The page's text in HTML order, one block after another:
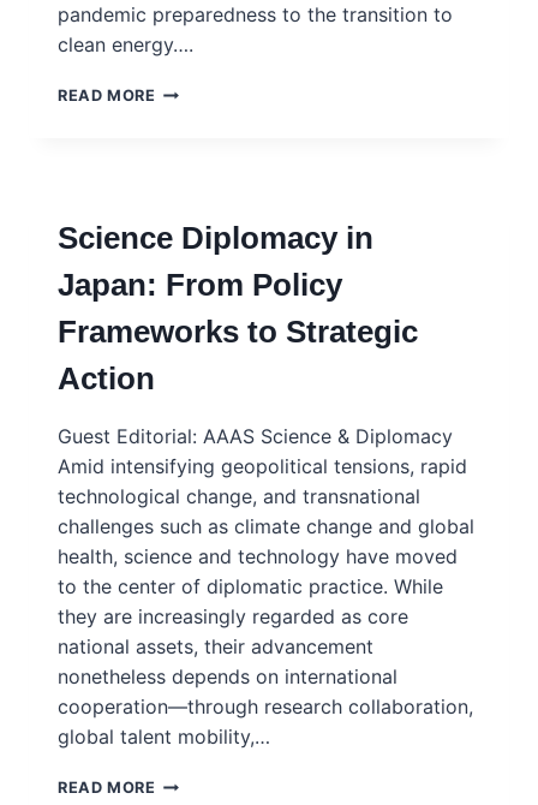
pandemic preparedness to the transition to
clean energy….
READ MORE SIX
AT
HEART
SCIENCE
NATURE
COMMENT
Science Diplomacy in
Japan: From Policy
Frameworks to Strategic
Action
Guest Editorial: AAAS Science & Diplomacy
Amid intensifying geopolitical tensions, rapid
technological change, and transnational
challenges such as climate change and global
health, science and technology have moved
to the center of diplomatic practice. While
they are increasingly regarded as core
national assets, their advancement
nonetheless depends on international
cooperation—through research collaboration,
global talent mobility,…
READ MORE SCIENCE